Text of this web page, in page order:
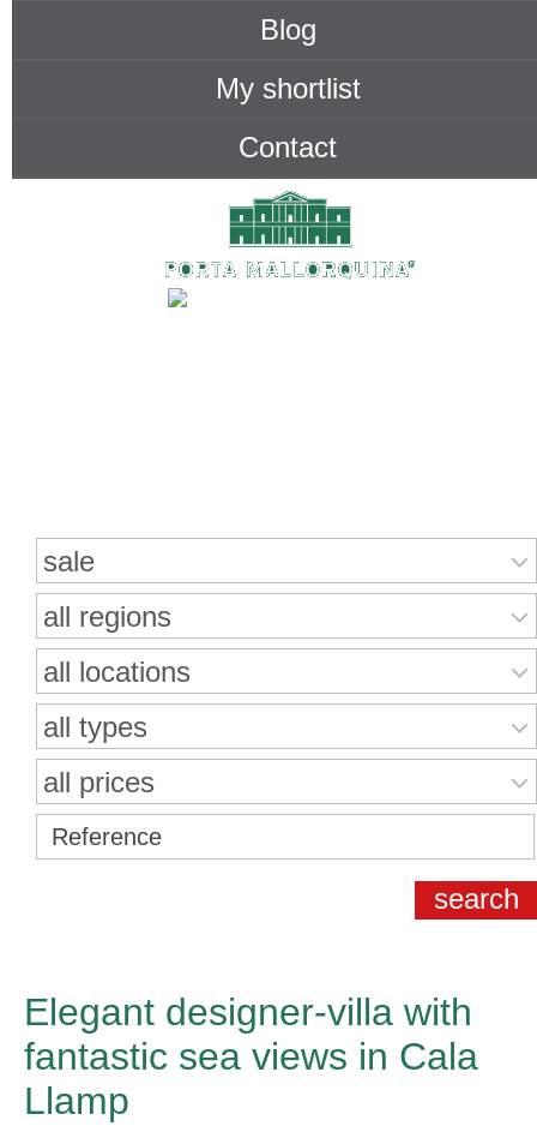
Blog
My shortlist
Contact
sale
all regions
all locations
all types
all prices
Elegant designer-villa with
fantastic sea views in Cala
Llamp